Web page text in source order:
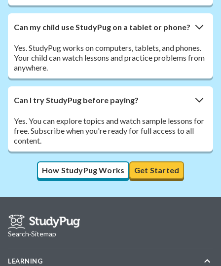
Can my child use StudyPug on a tablet or phone?
Yes. StudyPug works on computers, tablets, and phones.
Your child can watch lessons and practice problems from
anywhere.
Can I try StudyPug before paying?
Yes. You can explore topics and watch sample lessons for
free. Subscribe when you're ready for full access to all
content.
How StudyPug Works Get Started
Search·Sitemap
LEARNING